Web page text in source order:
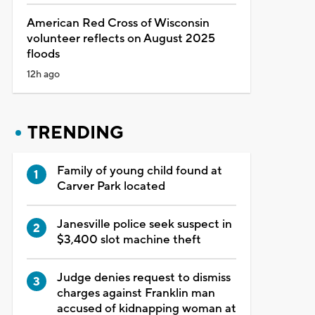
American Red Cross of Wisconsin
volunteer reflects on August 2025
floods
12h ago
TRENDING
Family of young child found at
Carver Park located
Janesville police seek suspect in
$3,400 slot machine theft
Judge denies request to dismiss
charges against Franklin man
accused of kidnapping woman at